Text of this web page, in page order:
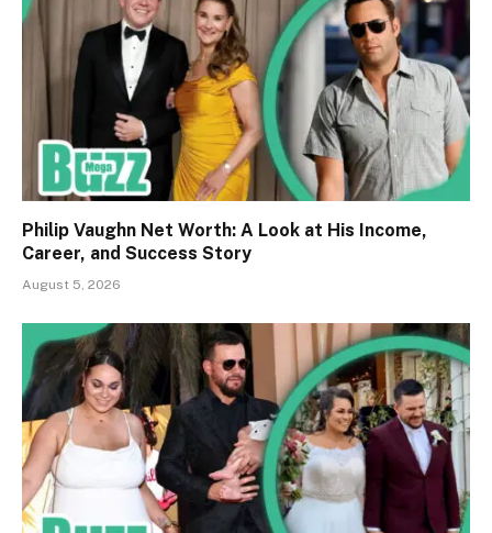
Philip Vaughn Net Worth: A Look at His Income,
Career, and Success Story
August 5, 2026